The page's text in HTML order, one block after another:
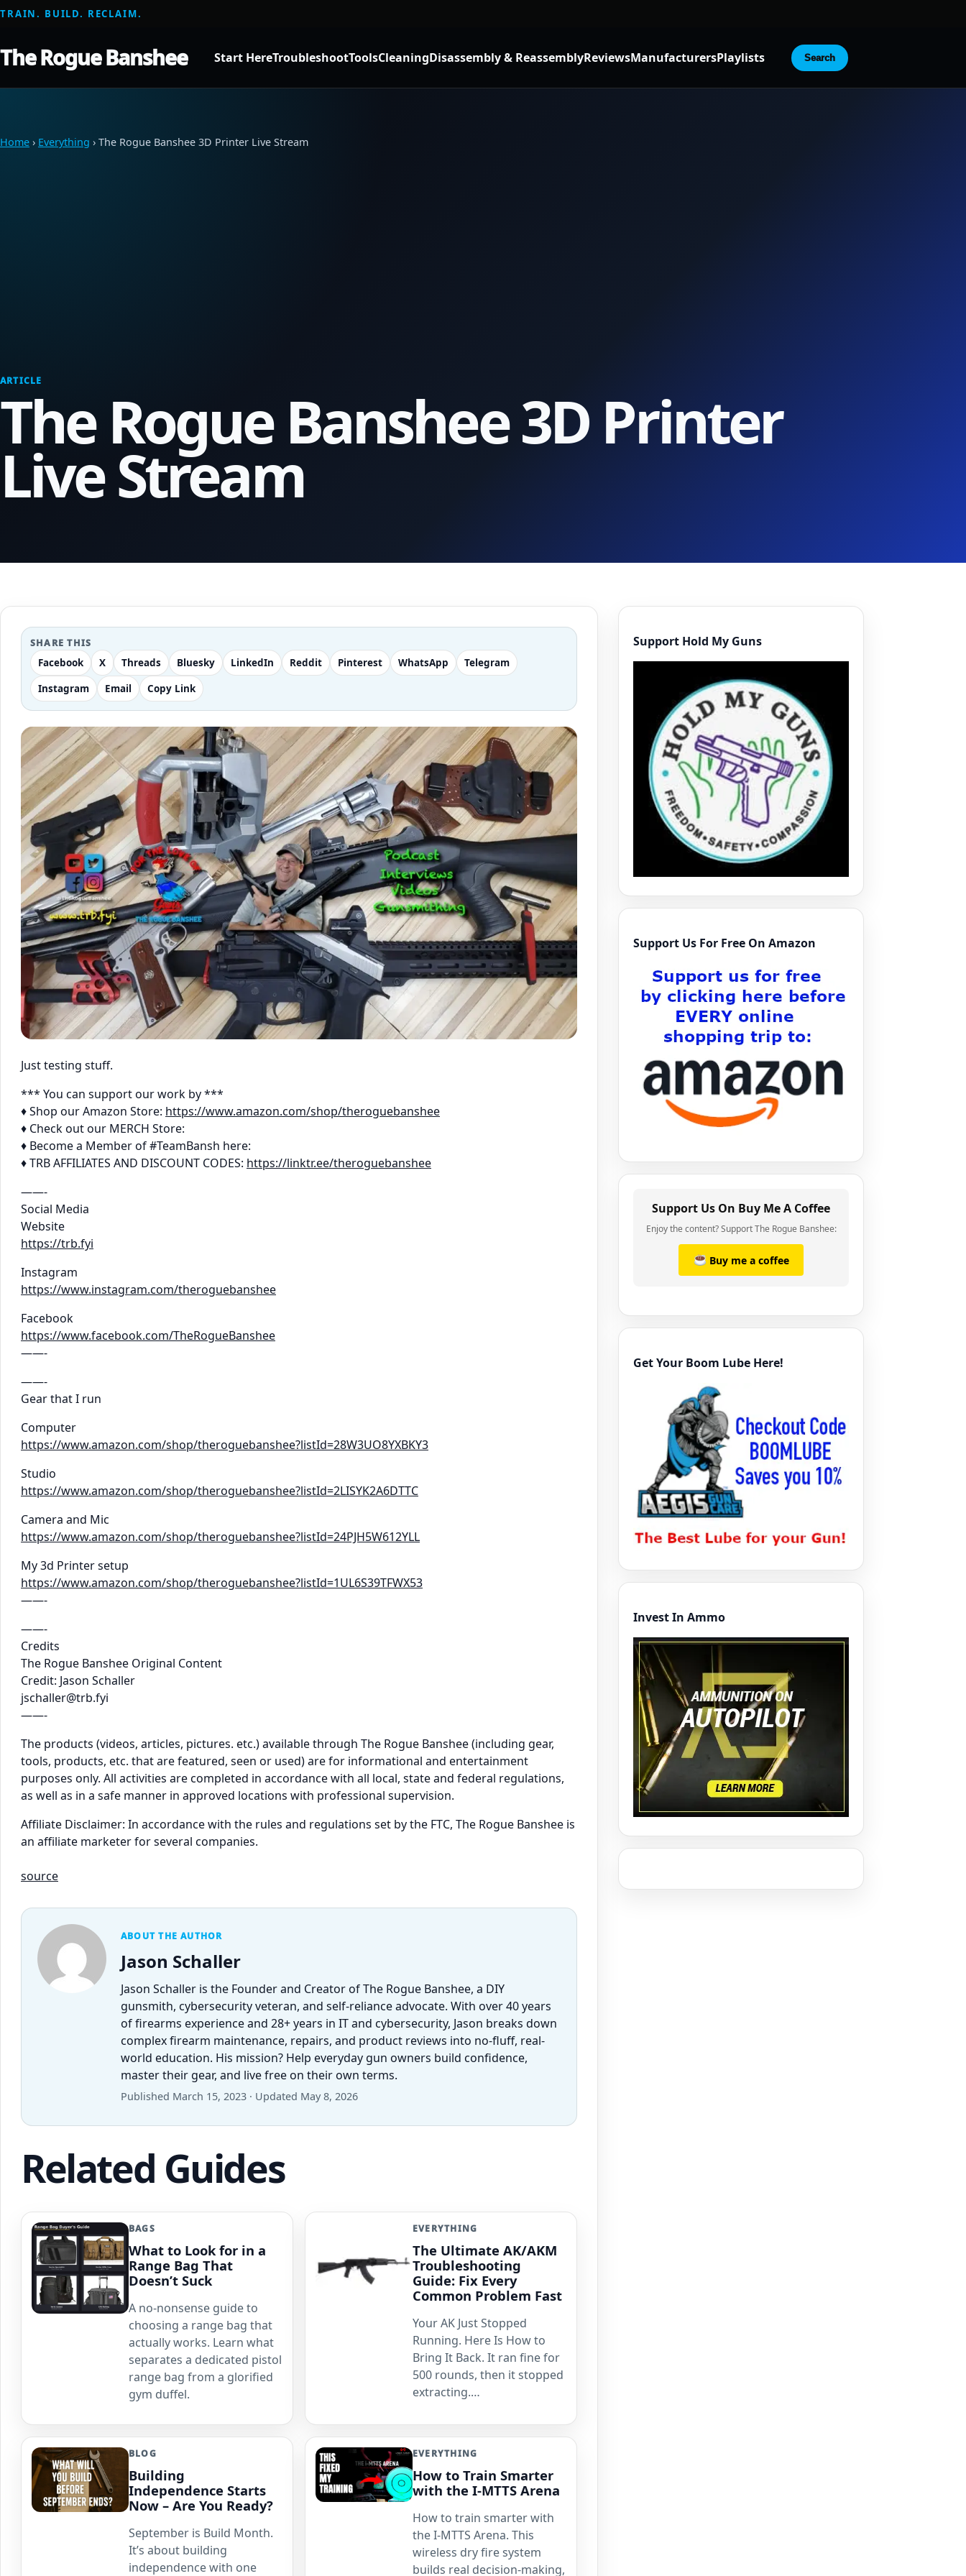
TRAIN. BUILD. RECLAIM.
The Rogue Banshee Start HereTroubleshootToolsCleaningDisassembly & ReassemblyReviewsManufacturersPlaylists Search
Home › Everything › The Rogue Banshee 3D Printer Live Stream
ARTICLE
The Rogue Banshee 3D Printer
Live Stream
SHARE THIS
Facebook X Threads Bluesky LinkedIn Reddit Pinterest WhatsApp
Telegram
Instagram
Email Copy Link
Just testing stuff.
*** You can support our work by ***
♦ Shop our Amazon Store: https://www.amazon.com/shop/theroguebanshee
♦ Check out our MERCH Store:
♦ Become a Member of #TeamBansh here:
♦ TRB AFFILIATES AND DISCOUNT CODES: https://linktr.ee/theroguebanshee
——-
Social Media
Website
https://trb.fyi
Instagram
https://www.instagram.com/theroguebanshee
Facebook
https://www.facebook.com/TheRogueBanshee
——-
——-
Gear that I run
Computer
https://www.amazon.com/shop/theroguebanshee?listId=28W3UO8YXBKY3
Studio
https://www.amazon.com/shop/theroguebanshee?listId=2LISYK2A6DTTC
Camera and Mic
https://www.amazon.com/shop/theroguebanshee?listId=24PJH5W612YLL
My 3d Printer setup
https://www.amazon.com/shop/theroguebanshee?listId=1UL6S39TFWX53
——-
——-
Credits
The Rogue Banshee Original Content
Credit: Jason Schaller
jschaller@trb.fyi
——-
The products (videos, articles, pictures. etc.) available through The Rogue Banshee (including gear,
tools, products, etc. that are featured, seen or used) are for informational and entertainment
purposes only. All activities are completed in accordance with all local, state and federal regulations,
as well as in a safe manner in approved locations with professional supervision.
Affiliate Disclaimer: In accordance with the rules and regulations set by the FTC, The Rogue Banshee is
an affiliate marketer for several companies.
source
ABOUT THE AUTHOR
Jason Schaller
Jason Schaller is the Founder and Creator of The Rogue Banshee, a DIY
gunsmith, cybersecurity veteran, and self-reliance advocate. With over 40 years
of firearms experience and 28+ years in IT and cybersecurity, Jason breaks down
complex firearm maintenance, repairs, and product reviews into no-fluff, real-
world education. His mission? Help everyday gun owners build confidence,
master their gear, and live free on their own terms.
Published March 15, 2023 · Updated May 8, 2026
Related Guides
BAGS
What to Look for in a
Range Bag That
Doesn’t Suck
A no-nonsense guide to
choosing a range bag that
actually works. Learn what
separates a dedicated pistol
range bag from a glorified
gym duffel.
EVERYTHING
The Ultimate AK/AKM
Troubleshooting
Guide: Fix Every
Common Problem Fast
Your AK Just Stopped
Running. Here Is How to
Bring It Back. It ran fine for
500 rounds, then it stopped
extracting.…
BLOG
Building
Independence Starts
Now – Are You Ready?
September is Build Month.
It’s about building
independence with one
EVERYTHING
How to Train Smarter
with the I-MTTS Arena
How to train smarter with
the I-MTTS Arena. This
wireless dry fire system
builds real decision-making,
Support Hold My Guns
Support Us For Free On Amazon
Support Us On Buy Me A Coffee
Enjoy the content? Support The Rogue Banshee:
Buy me a coffee
Get Your Boom Lube Here!
Invest In Ammo